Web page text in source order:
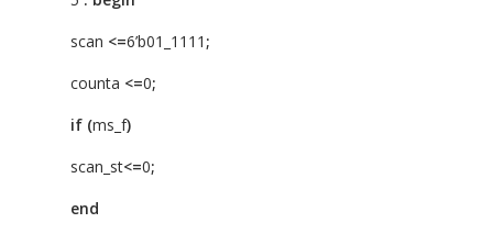
scan <=6’b01_1111 ;
counta <=0;
if (ms_f)
scan_st<=0;
end